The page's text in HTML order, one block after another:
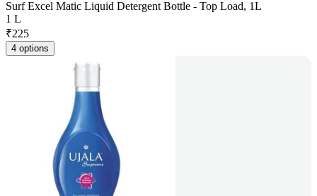
Surf Excel Matic Liquid Detergent Bottle - Top Load, 1L
1 L
₹225
4 options